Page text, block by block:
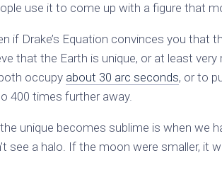
use it to come up with a figure that
if Drake’s Equation convinces you that
that the Earth is unique, or at least very
occupy about 30 arc seconds, or to
400 times further away.
unique becomes sublime is when we
see a halo. If the moon were smaller, it